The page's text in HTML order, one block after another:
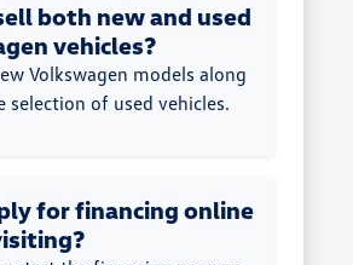
both new and used
vehicles?
Volkswagen models along
selection of used vehicles.
for financing online